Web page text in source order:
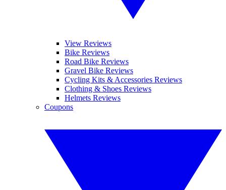
View Reviews
Bike Reviews
Road Bike Reviews
Gravel Bike Reviews
Cycling Kits & Accessories Reviews
Clothing & Shoes Reviews
Helmets Reviews
Coupons